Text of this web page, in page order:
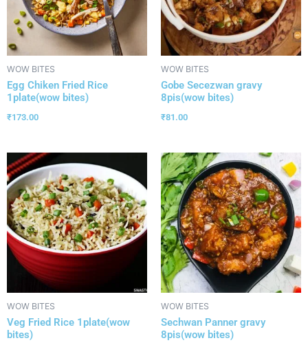
WOW BITES
Egg Chiken Fried Rice
1plate(wow bites)
₹173.00
WOW BITES
Gobe Secezwan gravy
8pis(wow bites)
₹81.00
WOW BITES
Veg Fried Rice 1plate(wow
bites)
WOW BITES
Sechwan Panner gravy
8pis(wow bites)